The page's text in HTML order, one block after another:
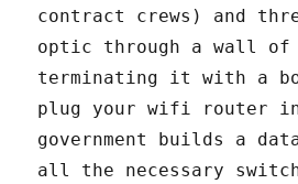
contract crews) and
optic through a wall of
terminating it with a
plug your wifi router
government builds a
all the necessary